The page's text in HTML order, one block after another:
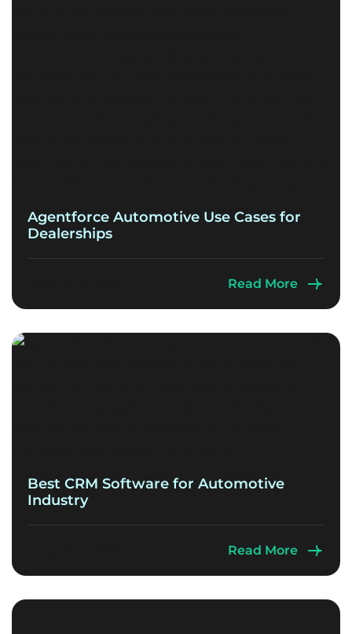
Agentforce Automotive Use Cases for
Dealerships
Read More
Best CRM Software for Automotive
Industry
Read More